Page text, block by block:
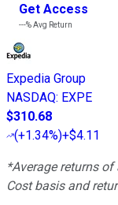
Get Access
---%Avg Return
Expedia Group
NASDAQ: EXPE
$310.68
(+1.34%)+$4.11
*Average returns
Cost basis and